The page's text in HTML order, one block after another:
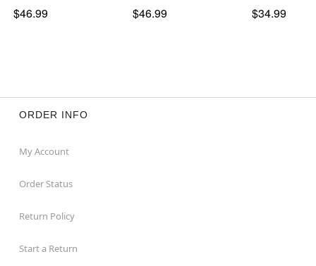
$46.99 $46.99 $34.99
ORDER INFO
My Account
Order Status
Return Policy
Start a Return